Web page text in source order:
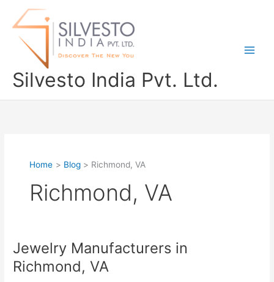
Silvesto India Pvt. Ltd.
Home Blog Richmond, VA
Richmond, VA
Jewelry Manufacturers in
Richmond, VA
Jewelry
Manufacturers
in